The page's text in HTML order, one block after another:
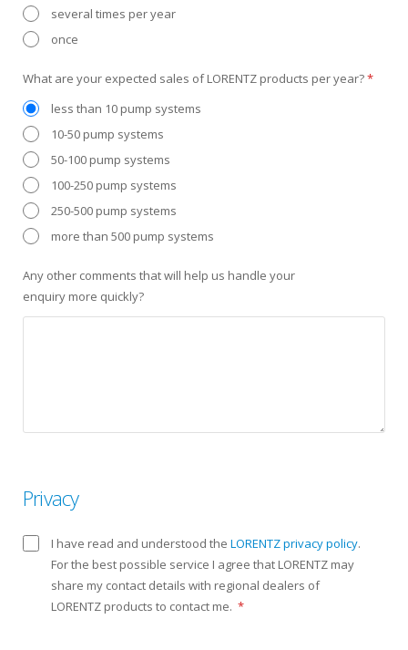
several times per year
once
What are your expected sales of LORENTZ products per year?*
less than 10 pump systems
10-50 pump systems
50-100 pump systems
100-250 pump systems
250-500 pump systems
more than 500 pump systems
Any other comments that will help us handle your
enquiry more quickly?
Privacy
I have read and understood the LORENTZ privacy policy.
For the best possible service I agree that LORENTZ may
share my contact details with regional dealers of
LORENTZ products to contact me. *